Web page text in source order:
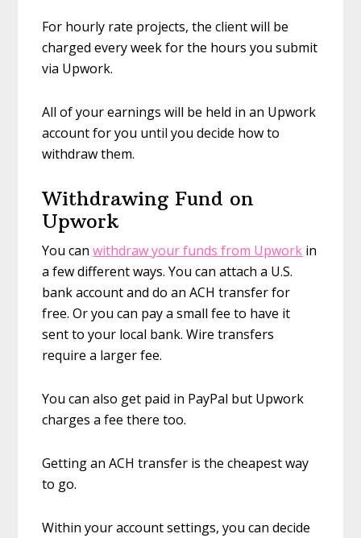
For hourly rate projects, the client will be
charged every week for the hours you submit
via Upwork.
All of your earnings will be held in an Upwork
account for you until you decide how to
withdraw them.
Withdrawing Fund on
Upwork
You canwithdraw your funds from Upwork in
a few different ways. You can attach a U.S.
bank account and do an ACH transfer for
free. Or you can pay a small fee to have it
sent to your local bank. Wire transfers
require a larger fee.
You can also get paid in PayPal but Upwork
charges a fee there too.
Getting an ACH transfer is the cheapest way
to go.
Within your account settings, you can decide